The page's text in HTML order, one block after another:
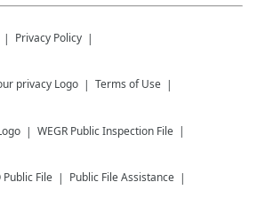
Privacy Policy
Terms of Use
WEGR Public Inspection File
Public File Public File Assistance